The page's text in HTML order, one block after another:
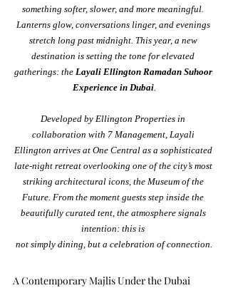
something softer, slower, and more meaningful.
Lanterns glow, conversations linger, and evenings
stretch long past midnight. This year, a new
destination is setting the tone for elevated
gatherings: the Layali Ellington Ramadan Suhoor
Experience in Dubai.
Developed by Ellington Properties in
collaboration with 7 Management, Layali
Ellington arrives at One Central as a sophisticated
late-night retreat overlooking one of the city’s most
striking architectural icons, the Museum of the
Future. From the moment guests step inside the
beautifully curated tent, the atmosphere signals
intention: this is
not simply dining, but a celebration of connection.
A Contemporary Majlis Under the Dubai